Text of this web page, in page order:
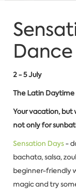
2 - 5 July
The Latin
Your vacation, but
not only for
Sensation Days -
bachata, salsa,
beginner-friendly
magic and try